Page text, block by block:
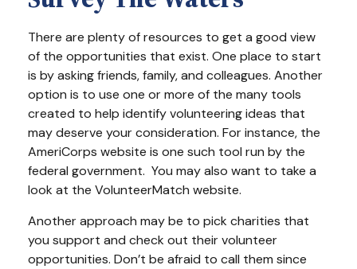
There are plenty of resources to get a good view
of the opportunities that exist. One place to start
is by asking friends, family, and colleagues. Another
option is to use one or more of the many tools
created to help identify volunteering ideas that
may deserve your consideration. For instance, the
AmeriCorps website is one such tool run by the
federal government. You may also want to take a
look at the VolunteerMatch website.
Another approach may be to pick charities that
you support and check out their volunteer
opportunities. Don’t be afraid to call them since